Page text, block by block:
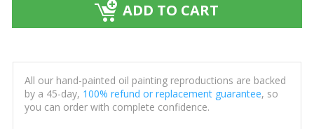
ADD TO CART
All our hand-painted oil painting reproductions are backed
by a 45-day, 100% refund or replacement guarantee, so
you can order with complete confidence.